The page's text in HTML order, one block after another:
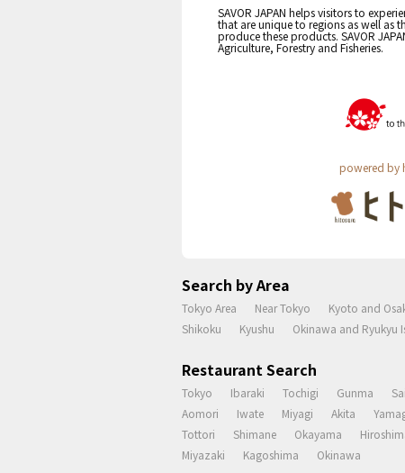
SAVOR JAPAN helps visitors to
that are unique to regions as well as
produce these products. SAVOR
Agriculture, Forestry and Fisheries.
powered by
Search by Area
Tokyo Area Near Tokyo Kyoto and
Shikoku
Kyushu Okinawa and Ryukyu
Restaurant Search
Tokyo Ibaraki Tochigi Gunma
Aomori
Iwate Miyagi Akita
Tottori
Shimane Okayama
Miyazaki
Kagoshima Okinawa